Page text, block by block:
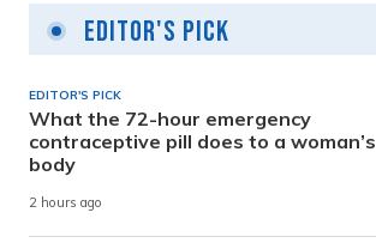
Editor's Pick
EDITOR'S PICK
What the 72-hour emergency
contraceptive pill does to a woman’s
body
2 hours ago